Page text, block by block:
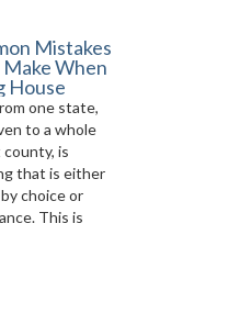
Mistakes
Make When
House
one state,
to a whole
is
that is either
choice or
This is